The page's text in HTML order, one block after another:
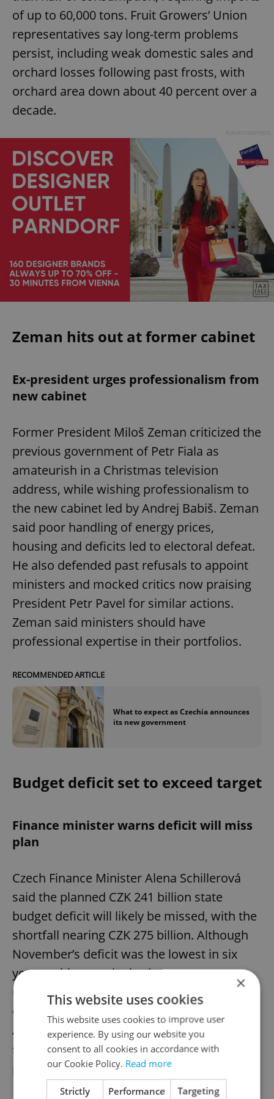
of up to 60,000 tons. Fruit Growers’ Union
representatives say long-term problems
persist, including weak domestic sales and
orchard losses following past frosts, with
orchard area down about 40 percent over a
decade.
Zeman hits out at former cabinet
Ex-president urges professionalism from
new cabinet
Former President Miloš Zeman criticized the
previous government of Petr Fiala as
amateurish in a Christmas television
address, while wishing professionalism to
the new cabinet led by Andrej Babiš. Zeman
said poor handling of energy prices,
housing and deficits led to electoral defeat.
He also defended past refusals to appoint
ministers and mocked critics now praising
President Petr Pavel for similar actions.
Zeman said ministers should have
professional expertise in their portfolios.
RECOMMENDED ARTICLE
What to expect as Czechia announces
its new government
Budget deficit set to exceed target
Finance minister warns deficit will miss
plan
Czech Finance Minister Alena Schillerová
said the planned CZK 241 billion state
budget deficit will likely be missed, with the
shortfall nearing CZK 275 billion. Although
November’s deficit was the lowest in six
years, critics say the budget
underestimated some expenditures and
overestimated revenues. The Supreme
Audit Office warned that debt and debt-
servicing costs continue to rise despite
partial fiscal consolidation.
×
This website uses cookies
This website uses cookies to improve user
experience. By using our website you
consent to all cookies in accordance with
our Cookie Policy. Read more
Strictly
Performance Targeting